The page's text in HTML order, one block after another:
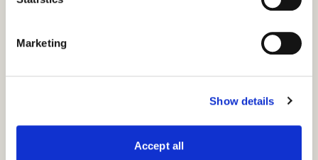
Marketing
Show details
Accept all